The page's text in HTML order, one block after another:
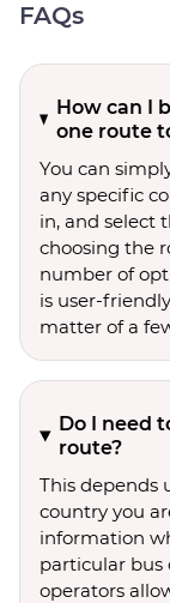
FAQs
How can I
one route
You can
any specific
in, and select
choosing the
number of
is user-
matter of a
Do I need
route?
This depends
country you
information
particular bus
operators